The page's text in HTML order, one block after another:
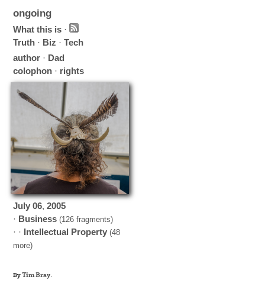
ongoing
What this is ·
Truth · Biz ·Tech
author · Dad
colophon · rights
July 06,2005
· Business (126 fragments)
· · Intellectual Property (48
more)
ByTim Bray.